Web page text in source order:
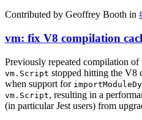
Contributed by Geoffrey Booth in
vm: fix V8 compilation
Previously repeated compilation of
vm.Script stopped hitting the V8
when support for
vm.Script, resulting in a
(in particular Jest users) from